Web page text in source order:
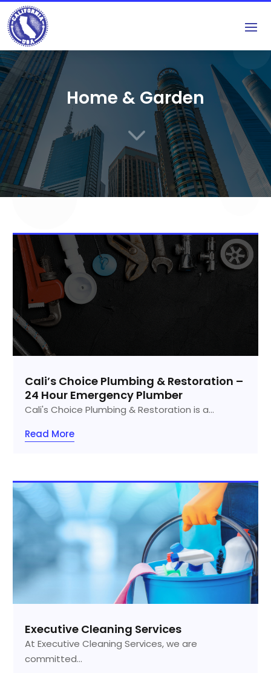
Home & Garden
3
Cali’s Choice Plumbing & Restoration –
24 Hour Emergency Plumber
Cali's Choice Plumbing & Restoration is a...
Read More
Executive Cleaning Services
At Executive Cleaning Services, we are
committed...